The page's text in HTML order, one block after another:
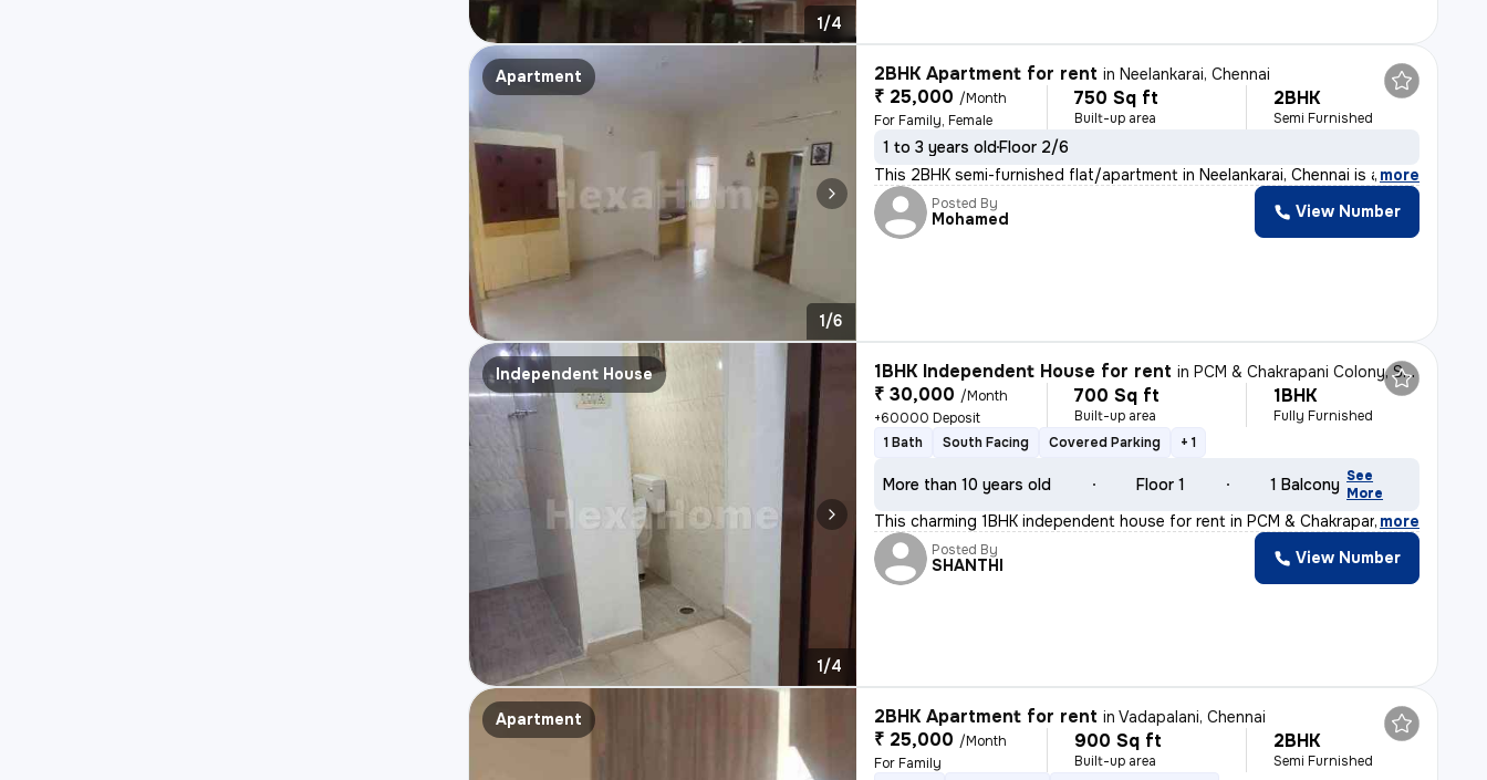
1/4
Apartment
1/6
2BHK Apartment for rent inNeelankarai, Chennai
₹ 25,000 /Month
For Family, Female
750 Sq ft
Built-up area
2BHK
Semi Furnished
1 to 3 years oldFloor 2/6
This 2BHK semi-furnished flat/apartment in Neelankarai, Chennai is ava
, more
Posted By
Mohamed View Number
Independent House
1/4
1BHK Independent House for rent inPCM & Chakrapani Colony, ST.Thomas Mount, Chennai
₹ 30,000 /Month
+60000 Deposit
700 Sq ft
Built-up area
1BHK
Fully Furnished
1 Bath
South Facing Covered Parking + 1
More than 10 years old Floor 1 1 Balcony See
More
This charming 1BHK independent house for rent in PCM & Chakrapani Colo
, more
Posted By
SHANTHI View Number
Apartment 2BHK Apartment for rent inVadapalani, Chennai
₹ 25,000 /Month
For Family
900 Sq ft
Built-up area
2BHK
Semi Furnished